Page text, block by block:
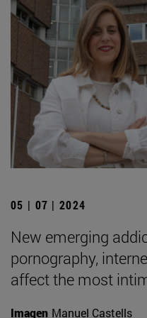
05 | 07 | 2024
New emerging
pornography,
affect the most
Imagen Manuel Castells